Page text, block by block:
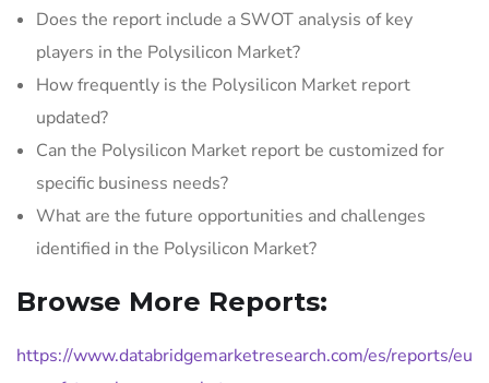
Does the report include a SWOT analysis of key
players in the Polysilicon Market?
How frequently is the Polysilicon Market report
updated?
Can the Polysilicon Market report be customized for
specific business needs?
What are the future opportunities and challenges
identified in the Polysilicon Market?
Browse More Reports:
https://www.databridgemarketresearch.com/es/reports/eu